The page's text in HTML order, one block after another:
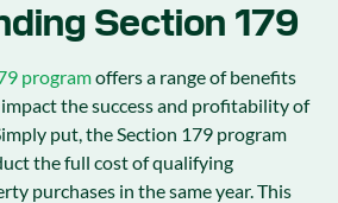
Section 179
programoffers a range of benefits
the success and profitability of
put, the Section 179 program
the full cost of qualifying
purchases in the same year. This